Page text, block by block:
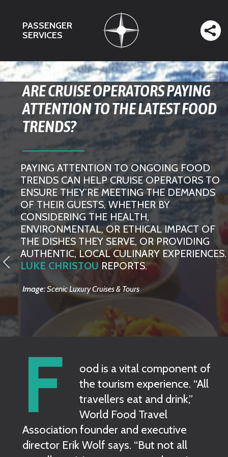
PASSENGER
SERVICES
ARE CRUISE OPERATORS PAYING
ATTENTION TO THE LATEST FOOD
TRENDS?
PAYING ATTENTION TO ONGOING FOOD
TRENDS CAN HELP CRUISE OPERATORS TO
ENSURE THEY’RE MEETING THE DEMANDS
OF THEIR GUESTS, WHETHER BY
CONSIDERING THE HEALTH,
ENVIRONMENTAL, OR ETHICAL IMPACT OF
THE DISHES THEY SERVE, OR PROVIDING
AUTHENTIC, LOCAL CULINARY EXPERIENCES.
LUKE CHRISTOU REPORTS.
Image:Scenic Luxury Cruises & Tours
F
ood is a vital component of
the tourism experience. “All
travellers eat and drink,”
World Food Travel
Association founder and executive
director Erik Wolf says. “But not all